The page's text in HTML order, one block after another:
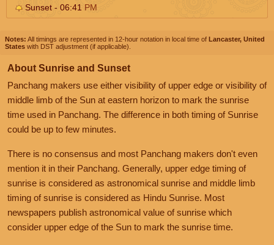
Sunset - 06:41 PM
Notes: All timings are represented in 12-hour notation in local time of Lancaster, United
States with DST adjustment (if applicable).
About Sunrise and Sunset
Panchang makers use either visibility of upper edge or visibility of
middle limb of the Sun at eastern horizon to mark the sunrise
time used in Panchang. The difference in both timing of Sunrise
could be up to few minutes.
There is no consensus and most Panchang makers don't even
mention it in their Panchang. Generally, upper edge timing of
sunrise is considered as astronomical sunrise and middle limb
timing of sunrise is considered as Hindu Sunrise. Most
newspapers publish astronomical value of sunrise which
consider upper edge of the Sun to mark the sunrise time.